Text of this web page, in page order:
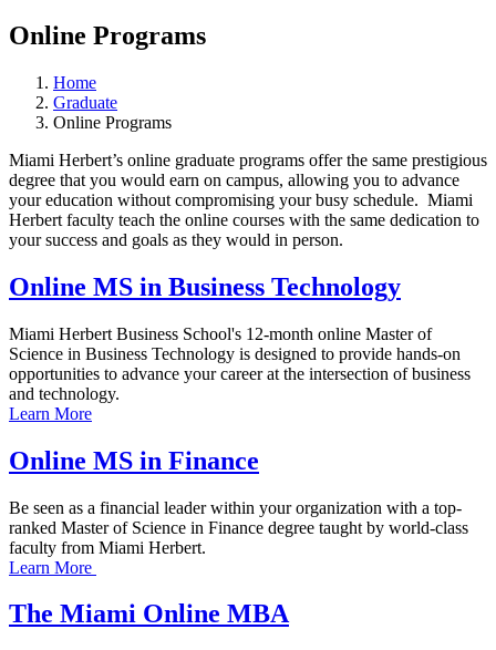
Online Programs
Home
Graduate
Online Programs
Miami Herbert’s online graduate programs offer the same prestigious
degree that you would earn on campus, allowing you to advance
your education without compromising your busy schedule. Miami
Herbert faculty teach the online courses with the same dedication to
your success and goals as they would in person.
Online MS in Business Technology
Miami Herbert Business School's 12-month online Master of
Science in Business Technology is designed to provide hands-on
opportunities to advance your career at the intersection of business
and technology.
Learn More
Online MS in Finance
Be seen as a financial leader within your organization with a top-
ranked Master of Science in Finance degree taught by world-class
faculty from Miami Herbert.
Learn More
The Miami Online MBA